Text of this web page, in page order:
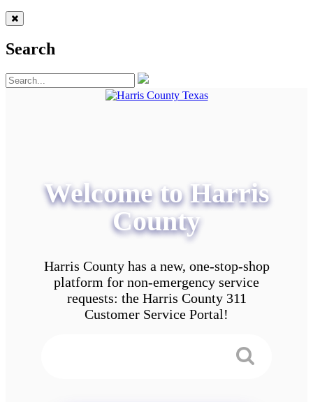
Search
Welcome to Harris
County
Harris County has a new, one-stop-shop
platform for non-emergency service
requests: the Harris County 311
Customer Service Portal!